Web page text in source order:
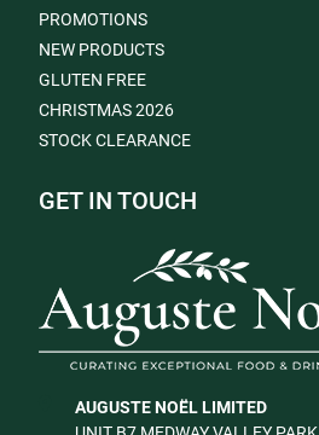
PROMOTIONS
NEW PRODUCTS
GLUTEN FREE
CHRISTMAS 2026
STOCK CLEARANCE
GET IN TOUCH
AUGUSTE NOËL LIMITED